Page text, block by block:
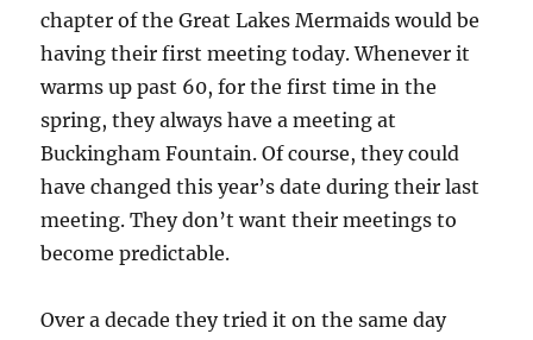
chapter of the Great Lakes Mermaids would be
having their first meeting today. Whenever it
warms up past 60, for the first time in the
spring, they always have a meeting at
Buckingham Fountain. Of course, they could
have changed this year’s date during their last
meeting. They don’t want their meetings to
become predictable.
Over a decade they tried it on the same day